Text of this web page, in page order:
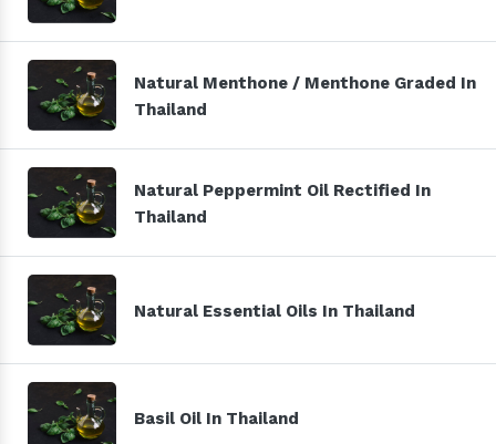
Natural Menthone / Menthone Graded In
Thailand
Natural Peppermint Oil Rectified In
Thailand
Natural Essential Oils In Thailand
Basil Oil In Thailand